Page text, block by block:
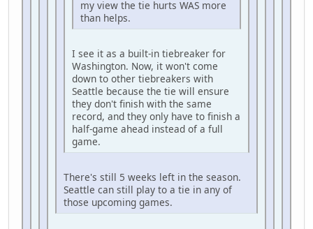
my view the tie hurts WAS more
than helps.
I see it as a built-in tiebreaker for
Washington. Now, it won't come
down to other tiebreakers with
Seattle because the tie will ensure
they don't finish with the same
record, and they only have to finish a
half-game ahead instead of a full
game.
There's still 5 weeks left in the season.
Seattle can still play to a tie in any of
those upcoming games.